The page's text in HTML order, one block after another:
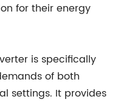
for their energy
is specifically
of both
settings. It provides